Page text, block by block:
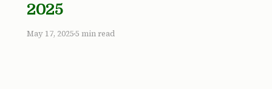
2025
May 17, 20255 min read